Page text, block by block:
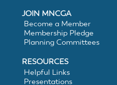
for
Electronic
White
JOIN MNCGA
Become a Member
Membership Pledge
Planning Committees
RESOURCES
Helpful Links
Presentations